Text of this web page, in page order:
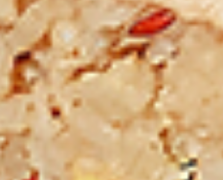
Leg and Thighs:
$45.99
Thighs Only:$48.99
12
Pcs
Mix
Grilled
Chicken
12 Pcs Mix Grilled Chicken
Tandoor-style bone-in skinless leg & thighs
with flavours that have different unique
tastes, comes with one large fries, two
sides and sauces. New Flavour
Enhancement - Spice’s Kiss brings a bold
sweet and spicy kick that enhances your
favorite flavours. —but skip it with Greek
Lemon, Peri-Peri, or Chipotle for the best
taste experience.
Leg & Thighs:
$35.49
Thighs Only:$37.49